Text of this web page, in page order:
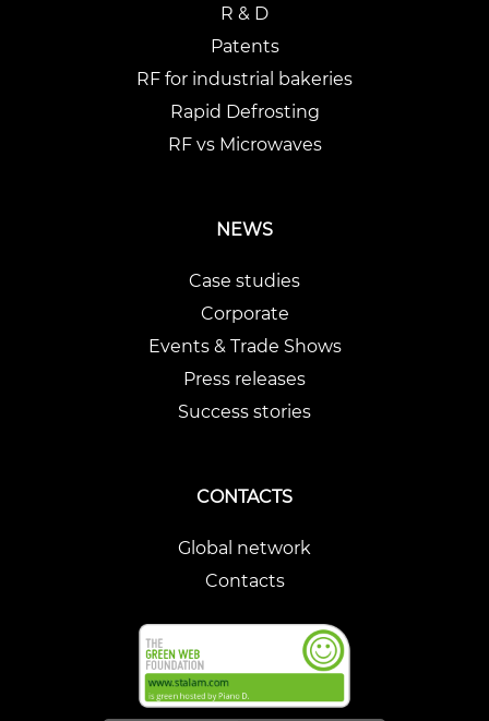
R & D
Patents
RF for industrial bakeries
Rapid Defrosting
RF vs Microwaves
NEWS
Case studies
Corporate
Events & Trade Shows
Press releases
Success stories
CONTACTS
Global network
Contacts